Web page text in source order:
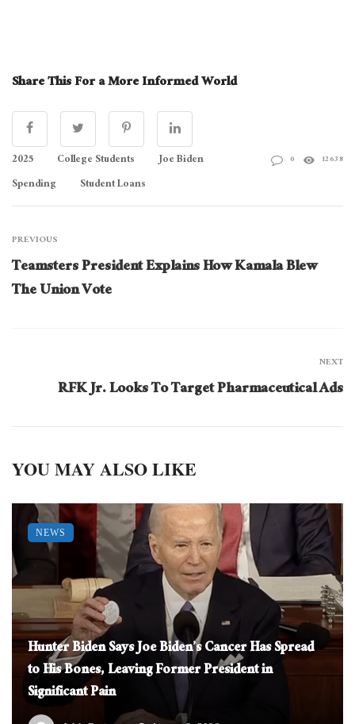
Share This For a More Informed World
2025 College Students
Joe Biden
Spending
Student Loans
0 12638
PREVIOUS
Teamsters President Explains How Kamala Blew
The Union Vote
NEXT
RFK Jr. Looks To Target Pharmaceutical Ads
YOU MAY ALSO LIKE
Hunter Biden Says Joe Biden’s Cancer Has Spread
to His Bones, Leaving Former President in
Significant Pain
NEWS